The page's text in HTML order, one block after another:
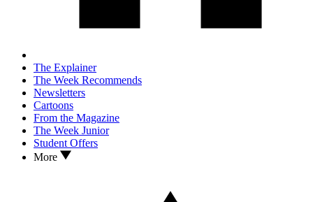
The Explainer
The Week Recommends
Newsletters
Cartoons
From the Magazine
The Week Junior
Student Offers
More